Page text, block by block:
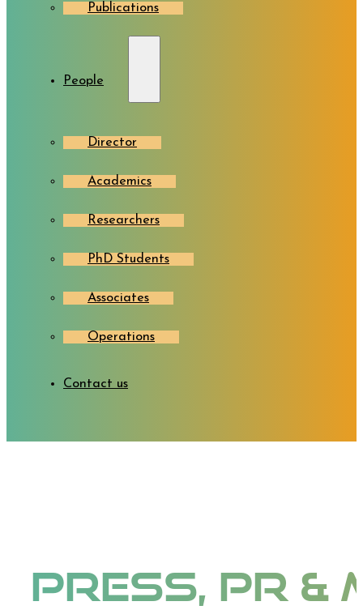
Publications
People
Director
Academics
Researchers
PhD Students
Associates
Operations
Contact us
Press, PR &